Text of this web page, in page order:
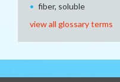
fiber, soluble
view all glossary terms